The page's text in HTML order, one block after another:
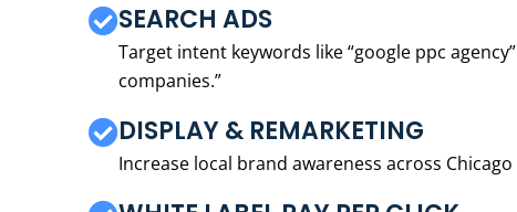
SEARCH ADS
Target intent keywords like “google ppc
companies.”
DISPLAY & REMARKETING
Increase local brand awareness across